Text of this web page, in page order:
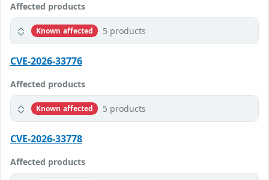
Affected products
Known affected 5 products
CVE-2026-33776
Affected products
Known affected 5 products
CVE-2026-33778
Affected products